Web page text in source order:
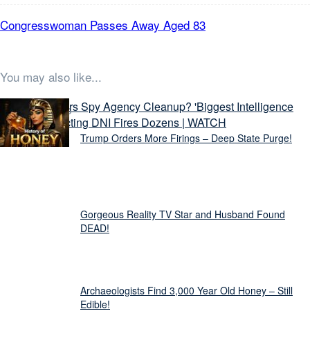
Congresswoman Passes Away Aged 83
You may also like...
Latest Stories
Trump Orders More Firings – Deep State Purge!
Gorgeous Reality TV Star and Husband Found
DEAD!
Archaeologists Find 3,000 Year Old Honey – Still
Edible!